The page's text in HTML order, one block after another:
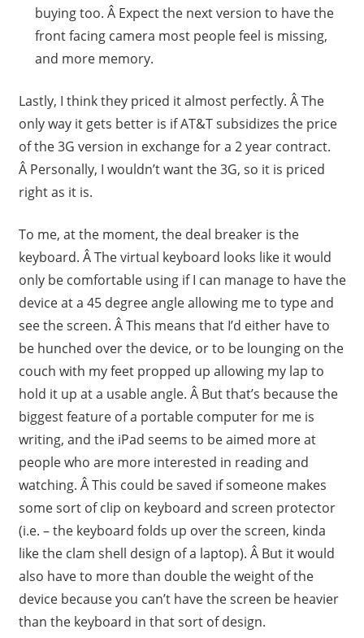
buying too. Â Expect the next version to have the
front facing camera most people feel is missing,
and more memory.
Lastly, I think they priced it almost perfectly. Â The
only way it gets better is if AT&T subsidizes the price
of the 3G version in exchange for a 2 year contract.
Â Personally, I wouldn’t want the 3G, so it is priced
right as it is.
To me, at the moment, the deal breaker is the
keyboard. Â The virtual keyboard looks like it would
only be comfortable using if I can manage to have the
device at a 45 degree angle allowing me to type and
see the screen. Â This means that I’d either have to
be hunched over the device, or to be lounging on the
couch with my feet propped up allowing my lap to
hold it up at a usable angle. Â But that’s because the
biggest feature of a portable computer for me is
writing, and the iPad seems to be aimed more at
people who are more interested in reading and
watching. Â This could be saved if someone makes
some sort of clip on keyboard and screen protector
(i.e. – the keyboard folds up over the screen, kinda
like the clam shell design of a laptop). Â But it would
also have to more than double the weight of the
device because you can’t have the screen be heavier
than the keyboard in that sort of design.